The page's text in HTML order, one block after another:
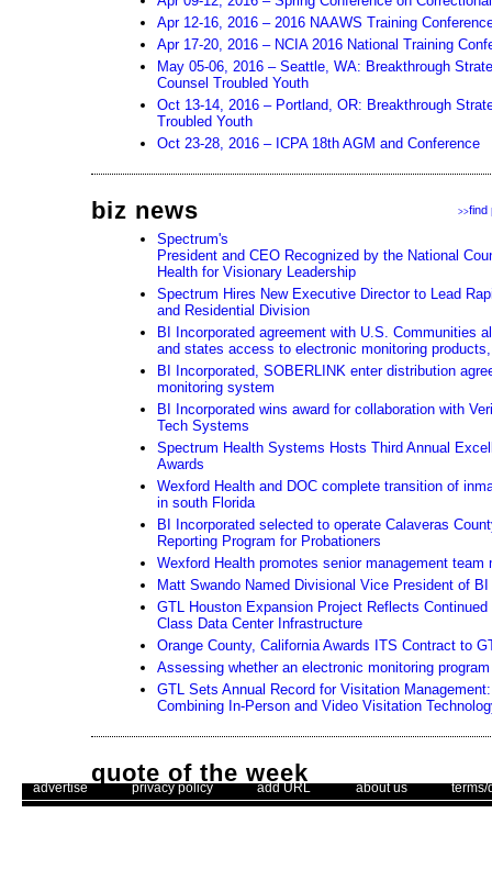
Apr 12-16, 2016 – 2016 NAAWS Training
Apr 17-20, 2016 – NCIA 2016 National Training
May 05-06, 2016 – Seattle, WA: Breakthrough
Counsel Troubled Youth
Oct 13-14, 2016 – Portland, OR: Breakthrough
Troubled Youth
Oct 23-28, 2016 – ICPA 18th AGM and Conference
biz news >>find
Spectrum's
President and CEO Recognized by the National
Health for Visionary Leadership
Spectrum Hires New Executive Director to Lead
and Residential Division
BI Incorporated agreement with U.S. Communities
and states access to electronic monitoring
BI Incorporated, SOBERLINK enter distribution
monitoring system
BI Incorporated wins award for collaboration with
Tech Systems
Spectrum Health Systems Hosts Third Annual
Awards
Wexford Health and DOC complete transition of
in south Florida
BI Incorporated selected to operate Calaveras
Reporting Program for Probationers
Wexford Health promotes senior management team
Matt Swando Named Divisional Vice President of
GTL Houston Expansion Project Reflects
Class Data Center Infrastructure
Orange County, California Awards ITS Contract to
Assessing whether an electronic monitoring
GTL Sets Annual Record for Visitation
Combining In-Person and Video Visitation
quote of the week
"Happiness is not a matter of intensity but of balance, order, rhythm
advertise . .|. . privacy policy . .|. . add URL . .|. . about us . .|. . terms/